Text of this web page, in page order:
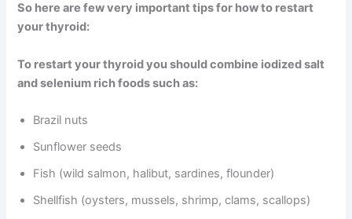
So here are few very important tips for how to restart
your thyroid:
To restart your thyroid you should combine iodized salt
and selenium rich foods such as:
Brazil nuts
Sunflower seeds
Fish (wild salmon, halibut, sardines, flounder)
Shellfish (oysters, mussels, shrimp, clams, scallops)